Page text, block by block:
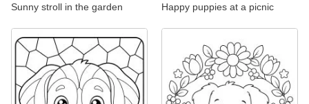
Sunny stroll in the garden Happy puppies at a picnic